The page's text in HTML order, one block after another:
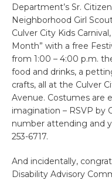
Department’s Sr.
Neighborhood Girl
Culver City Kids
Month” with a free
from 1:00 – 4:00 p.m.
food and drinks, a
crafts, all at the Culver
Avenue. Costumes are
imagination – RSVP by
number attending and
253-6717.
And incidentally,
Disability Advisory